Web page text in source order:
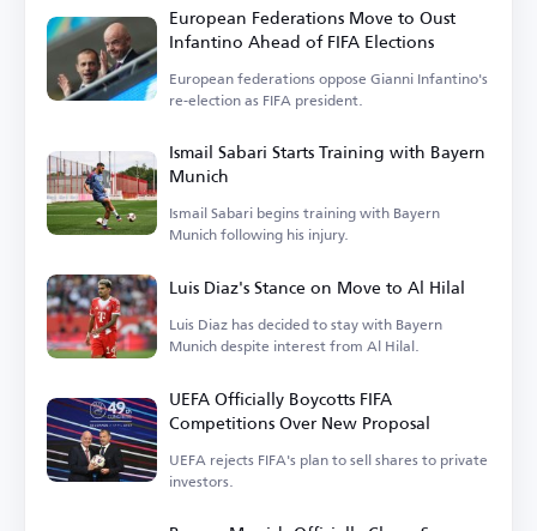
European Federations Move to Oust
Infantino Ahead of FIFA Elections
European federations oppose Gianni Infantino's
re-election as FIFA president.
Ismail Sabari Starts Training with Bayern
Munich
Ismail Sabari begins training with Bayern
Munich following his injury.
Luis Diaz's Stance on Move to Al Hilal
Luis Diaz has decided to stay with Bayern
Munich despite interest from Al Hilal.
UEFA Officially Boycotts FIFA
Competitions Over New Proposal
UEFA rejects FIFA's plan to sell shares to private
investors.